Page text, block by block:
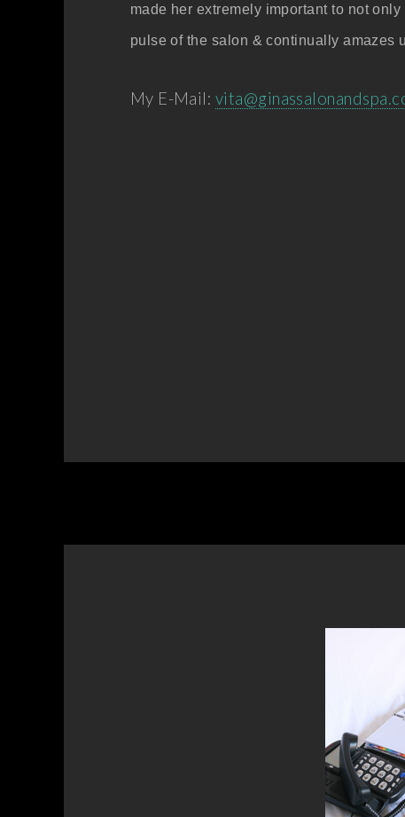
made her extremely important to not
pulse of the salon & continually amazes
My E-Mail: